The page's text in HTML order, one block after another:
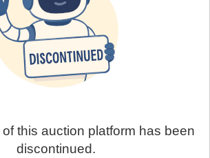
this auction platform has been
discontinued.